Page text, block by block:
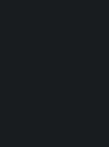
5.4 We make certain data related
other players and our partners
information can be accessed by
minimum, the public persona
Steam and your Avatar picture
you have received a ban for
accessibility of any additional
your Steam Community user
profile page can be accessed
In addition to the publicly
publishers have access to certain
directly relating to the users of
includes as a minimum your
Depending on which
it may also include leaderboard
achievements you have
information, in-game items and
game and provide support for it.
Steamworks services a specific